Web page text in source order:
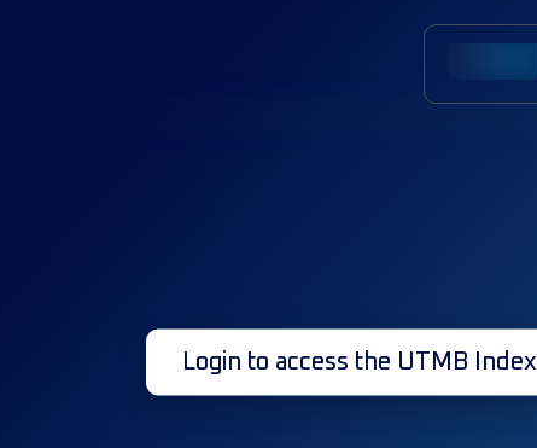
Login to access the UTMB Index